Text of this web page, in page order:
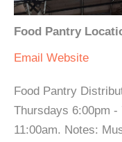
Food Pantry
Email Website
Food Pantry
Thursdays 6:00pm -
11:00am. Notes: